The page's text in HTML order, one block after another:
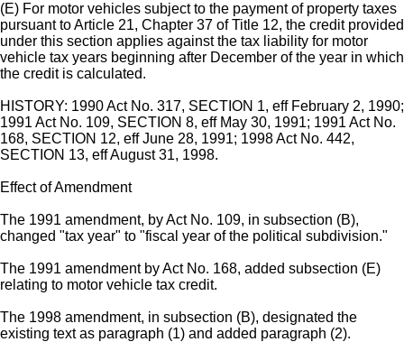
(E) For motor vehicles subject to the payment of property taxes
pursuant to Article 21, Chapter 37 of Title 12, the credit provided
under this section applies against the tax liability for motor
vehicle tax years beginning after December of the year in which
the credit is calculated.
HISTORY: 1990 Act No. 317, SECTION 1, eff February 2, 1990;
1991 Act No. 109, SECTION 8, eff May 30, 1991; 1991 Act No.
168, SECTION 12, eff June 28, 1991; 1998 Act No. 442,
SECTION 13, eff August 31, 1998.
Effect of Amendment
The 1991 amendment, by Act No. 109, in subsection (B),
changed "tax year" to "fiscal year of the political subdivision."
The 1991 amendment by Act No. 168, added subsection (E)
relating to motor vehicle tax credit.
The 1998 amendment, in subsection (B), designated the
existing text as paragraph (1) and added paragraph (2).